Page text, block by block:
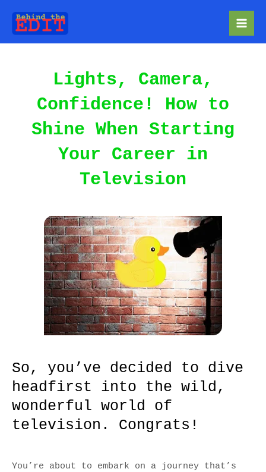
content
Lights, Camera,
Confidence! How to
Shine When Starting
Your Career in
Television
So, you’ve decided to dive
headfirst into the wild,
wonderful world of
television. Congrats!
You’re about to embark on a journey that’s